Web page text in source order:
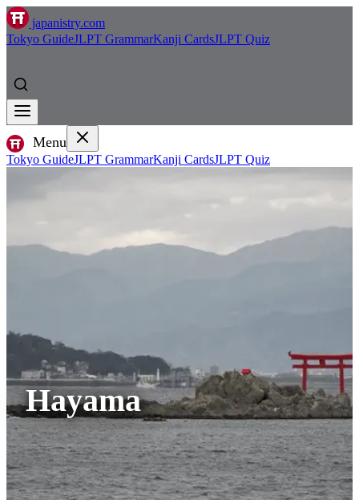
japanistry.com
Tokyo GuideJLPT GrammarKanji CardsJLPT Quiz
Menu
Tokyo GuideJLPT GrammarKanji CardsJLPT Quiz
Hayama